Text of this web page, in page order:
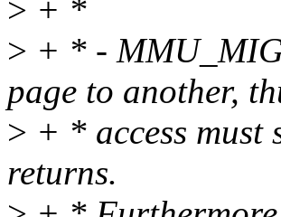
> + *
> + * -
page to another,
> + * access
returns.